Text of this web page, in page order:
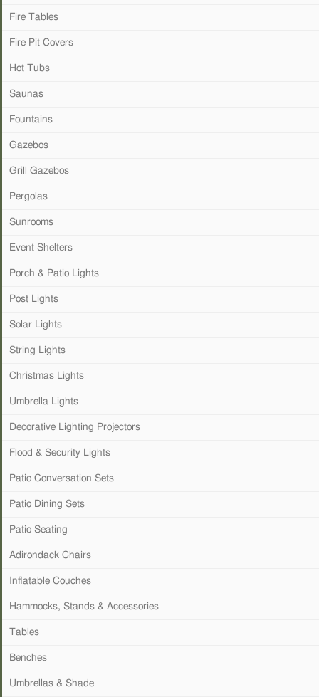
Fire Tables
Fire Pit Covers
Hot Tubs
Saunas
Fountains
Gazebos
Grill Gazebos
Pergolas
Sunrooms
Event Shelters
Porch & Patio Lights
Post Lights
Solar Lights
String Lights
Christmas Lights
Umbrella Lights
Decorative Lighting Projectors
Flood & Security Lights
Patio Conversation Sets
Patio Dining Sets
Patio Seating
Adirondack Chairs
Inflatable Couches
Hammocks, Stands & Accessories
Tables
Benches
Umbrellas & Shade